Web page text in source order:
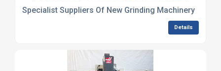
Specialist Suppliers Of New Grinding Machinery
Details